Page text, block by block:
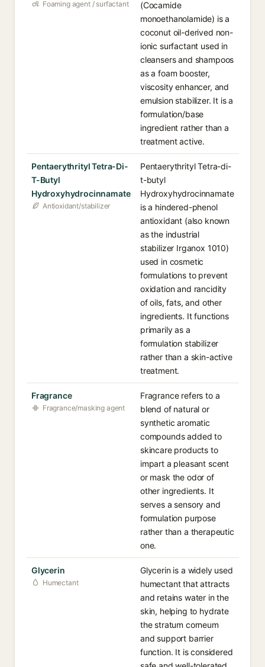
Foaming agent / surfactant
(Cocamide
monoethanolamide) is a
coconut oil-derived non-
ionic surfactant used in
cleansers and shampoos
as a foam booster,
viscosity enhancer, and
emulsion stabilizer. It is a
formulation/base
ingredient rather than a
treatment active.
Pentaerythrityl Tetra-Di-
T-Butyl
Hydroxyhydrocinnamate
Antioxidant/stabilizer
Pentaerythrityl Tetra-di-
t-butyl
Hydroxyhydrocinnamate
is a hindered-phenol
antioxidant (also known
as the industrial
stabilizer Irganox 1010)
used in cosmetic
formulations to prevent
oxidation and rancidity
of oils, fats, and other
ingredients. It functions
primarily as a
formulation stabilizer
rather than a skin-active
treatment.
Fragrance
Fragrance/masking agent
Fragrance refers to a
blend of natural or
synthetic aromatic
compounds added to
skincare products to
impart a pleasant scent
or mask the odor of
other ingredients. It
serves a sensory and
formulation purpose
rather than a therapeutic
one.
Glycerin
Humectant
Glycerin is a widely used
humectant that attracts
and retains water in the
skin, helping to hydrate
the stratum corneum
and support barrier
function. It is considered